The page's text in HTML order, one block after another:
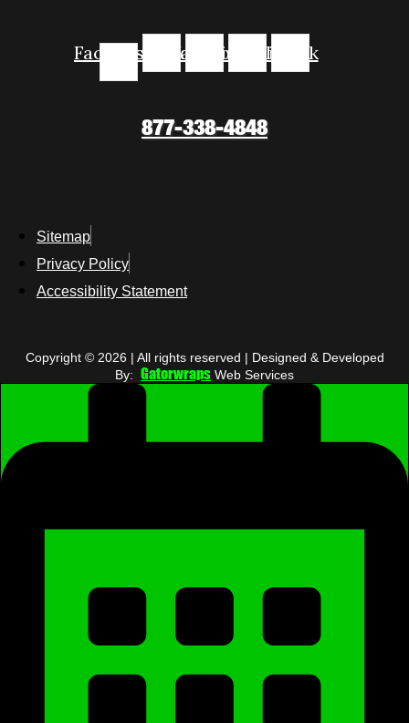
Facebook-InstagramYoutubeLinkedinTiktok
877-338-4848
Sitemap
Privacy Policy
Accessibility Statement
Copyright © 2026 | All rights reserved | Designed & Developed
By: Gatorwraps Web Services